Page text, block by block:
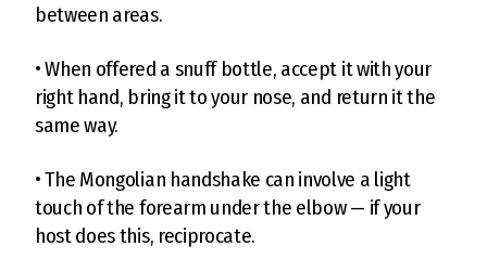
between areas.
• When offered a snuff bottle, accept it with your
right hand, bring it to your nose, and return it the
same way.
• The Mongolian handshake can involve a light
touch of the forearm under the elbow — if your
host does this, reciprocate.